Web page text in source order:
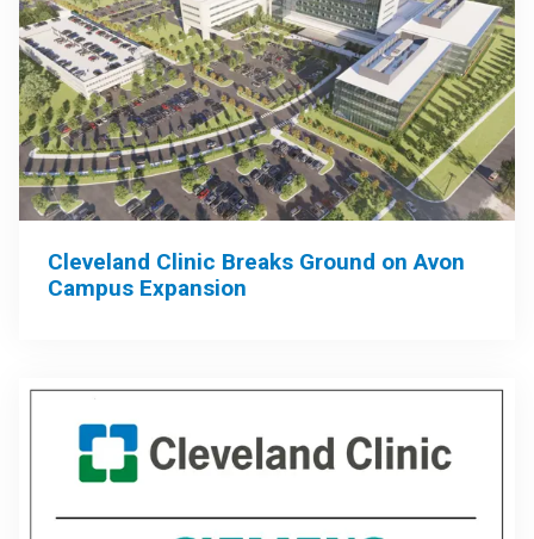
Cleveland Clinic Breaks Ground on Avon
Campus Expansion